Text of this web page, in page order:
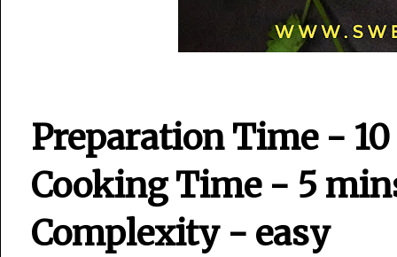
Preparation Time -
Cooking Time - 5
Complexity - easy